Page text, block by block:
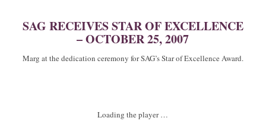
SAG RECEIVES STAR OF EXCELLENCE
– OCTOBER 25, 2007
Marg at the dedication ceremony for SAG’s Star of Excellence Award.
Loading the player …